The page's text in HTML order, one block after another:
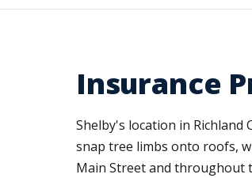
Insurance
Shelby's location in
snap tree limbs onto roofs,
Main Street and throughout